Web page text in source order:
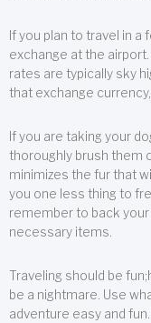
If you plan to travel in a
exchange at the
rates are typically sky
that exchange
If you are taking your
thoroughly brush them
minimizes the fur that
you one less thing to
remember to back
necessary items.
Traveling should be
be a nightmare. Use
adventure easy and fun.